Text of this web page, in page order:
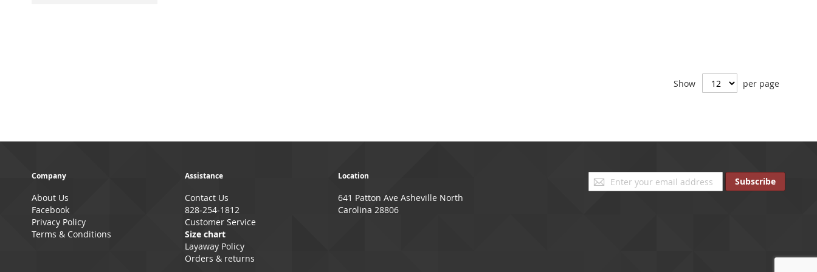
Show per page
Sign
Up
Subscribe
Company
About Us
Facebook
Privacy Policy
Terms & Conditions
Assistance
Contact Us
828-254-1812
Customer Service
Size chart
Layaway Policy
Orders & returns
Location
641 Patton Ave Asheville North
Carolina 28806